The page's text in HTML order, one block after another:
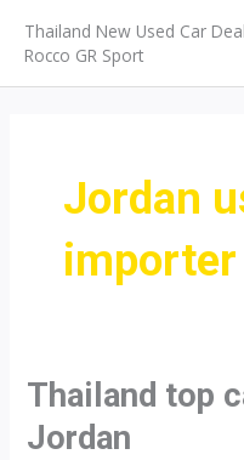
content
Thailand New Used Car
Rocco GR Sport
Jordan
importer
Thailand top
Jordan